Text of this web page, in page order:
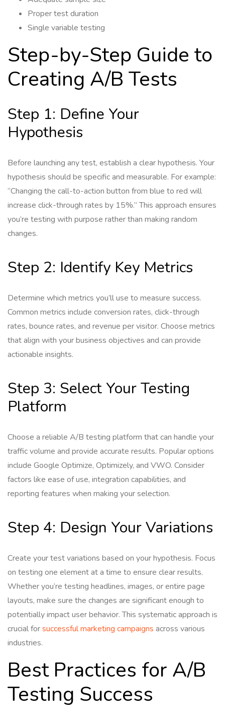
Proper test duration
Single variable testing
Step-by-Step Guide to
Creating A/B Tests
Step 1: Define Your
Hypothesis
Before launching any test, establish a clear hypothesis. Your
hypothesis should be specific and measurable. For example:
“Changing the call-to-action button from blue to red will
increase click-through rates by 15%.” This approach ensures
you’re testing with purpose rather than making random
changes.
Step 2: Identify Key Metrics
Determine which metrics you’ll use to measure success.
Common metrics include conversion rates, click-through
rates, bounce rates, and revenue per visitor. Choose metrics
that align with your business objectives and can provide
actionable insights.
Step 3: Select Your Testing
Platform
Choose a reliable A/B testing platform that can handle your
traffic volume and provide accurate results. Popular options
include Google Optimize, Optimizely, and VWO. Consider
factors like ease of use, integration capabilities, and
reporting features when making your selection.
Step 4: Design Your Variations
Create your test variations based on your hypothesis. Focus
on testing one element at a time to ensure clear results.
Whether you’re testing headlines, images, or entire page
layouts, make sure the changes are significant enough to
potentially impact user behavior. This systematic approach is
crucial forsuccessful marketing campaigns across various
industries.
Best Practices for A/B
Testing Success